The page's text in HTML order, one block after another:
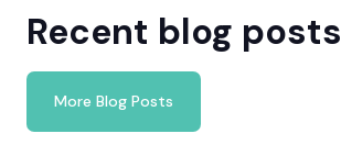
Recent blog posts
More Blog Posts